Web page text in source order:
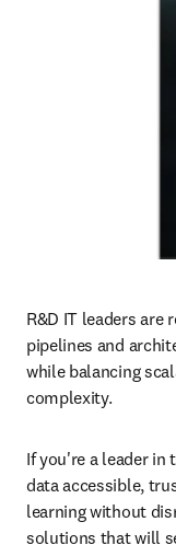
R&D IT leaders
pipelines and
while balancing
complexity.
If you're a leader in
data accessible,
learning without
solutions that will